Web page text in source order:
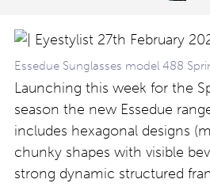
Essedue Sunglasses model 488
Launching this week for the
season the new Essedue
includes hexagonal designs
chunky shapes with visible
strong dynamic structured